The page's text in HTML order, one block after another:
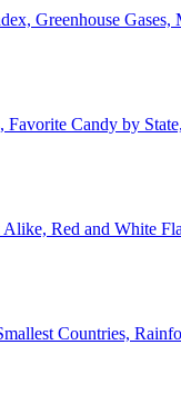
Greenhouse
Favorite Candy by
Red and White
Countries,